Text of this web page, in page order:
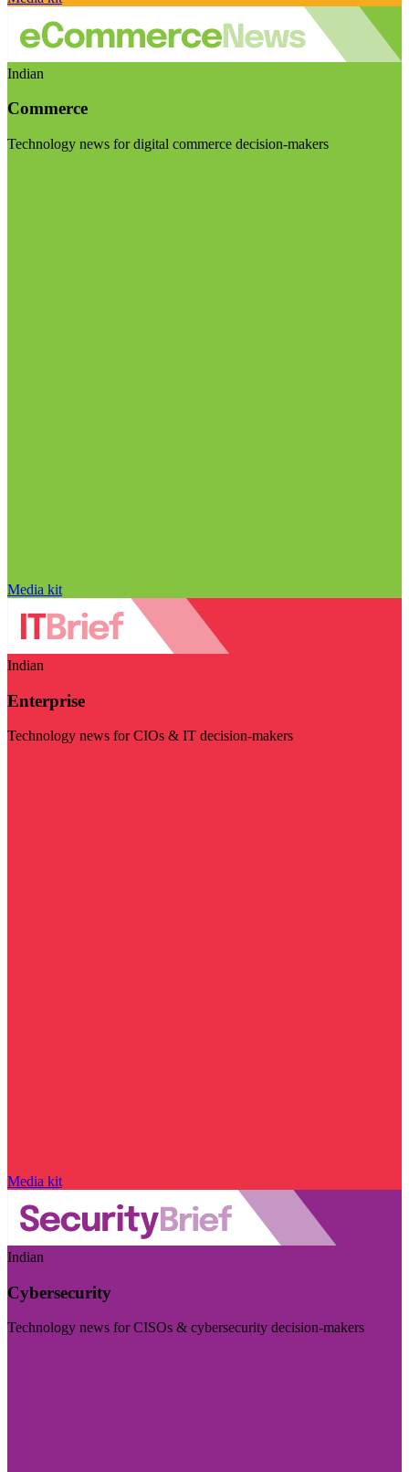
Indian
Commerce
Technology news for digital commerce decision-makers
Media kit
Indian
Enterprise
Technology news for CIOs & IT decision-makers
Media kit
Indian
Cybersecurity
Technology news for CISOs & cybersecurity decision-makers